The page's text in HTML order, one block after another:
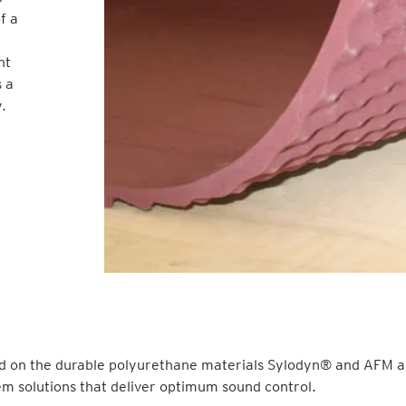
a
a
the durable polyurethane materials Sylodyn® and AFM
solutions that deliver optimum sound control.